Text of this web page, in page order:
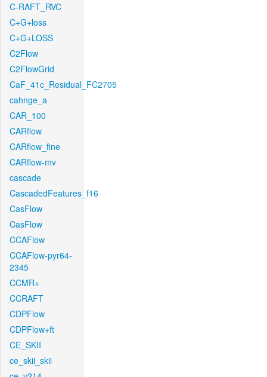
C-RAFT_RVC
C+G+loss
C+G+LOSS
C2Flow
C2FlowGrid
CaF_41c_Residual_FC2705
cahnge_a
CAR_100
CARflow
CARflow_fine
CARflow-mv
cascade
CascadedFeatures_f16
CasFlow
CasFlow
CCAFlow
CCAFlow-pyr64-
2345
CCMR+
CCRAFT
CDPFlow
CDPFlow+ft
CE_SKII
ce_skii_skii